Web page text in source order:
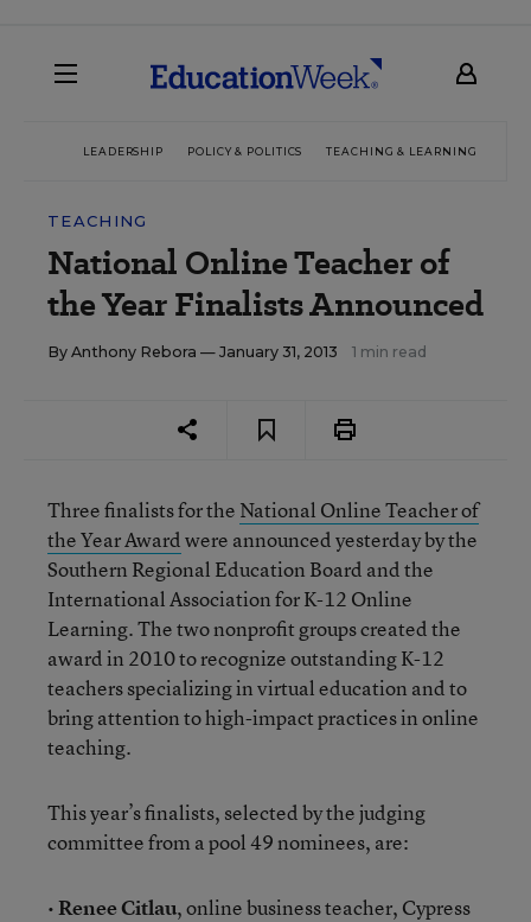
LEADERSHIP POLICY & POLITICS TEACHING & LEARNING
TEACHING
National Online Teacher of
the Year Finalists Announced
By Anthony Rebora — January 31, 2013 1 min read
Three finalists for the National Online Teacher of
the Year Awardwere announced yesterday by the
Southern Regional Education Board and the
International Association for K-12 Online
Learning. The two nonprofit groups created the
award in 2010 to recognize outstanding K-12
teachers specializing in virtual education and to
bring attention to high-impact practices in online
teaching.
This year’s finalists, selected by the judging
committee from a pool 49 nominees, are:
•Renee Citlau, online business teacher, Cypress